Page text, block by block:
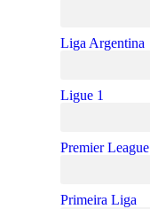
Liga Argentina
Ligue 1
Premier League
Primeira Liga